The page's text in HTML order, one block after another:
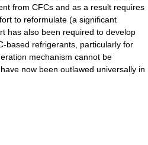
from CFCs and as a result requires
to reformulate (a significant
has also been required to develop
based refrigerants, particularly for
mechanism cannot be
now been outlawed universally in